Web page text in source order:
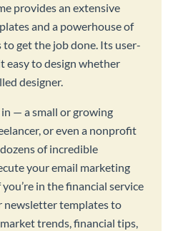
provides an extensive
and a powerhouse of
get the job done. Its user-
easy to design whether
designer.
— a small or growing
or even a nonprofit
of incredible
your email marketing
in the financial service
newsletter templates to
trends, financial tips,